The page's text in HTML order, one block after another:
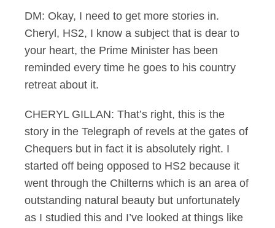
DM: Okay, I need to get more stories in.
Cheryl, HS2, I know a subject that is dear to
your heart, the Prime Minister has been
reminded every time he goes to his country
retreat about it.
CHERYL GILLAN: That’s right, this is the
story in the Telegraph of revels at the gates of
Chequers but in fact it is absolutely right. I
started off being opposed to HS2 because it
went through the Chilterns which is an area of
outstanding natural beauty but unfortunately
as I studied this and I’ve looked at things like